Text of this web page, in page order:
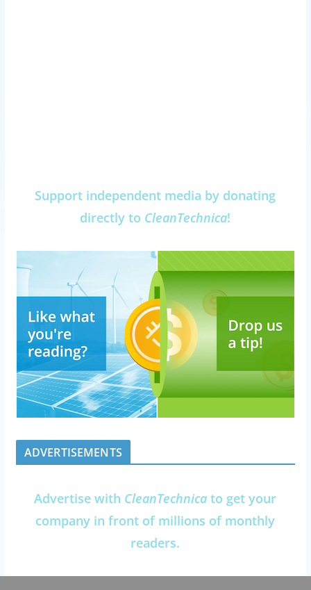
Support independent media by donating
directly to CleanTechnica!
ADVERTISEMENTS
Advertise with CleanTechnica to get your
company in front of millions of monthly
readers.